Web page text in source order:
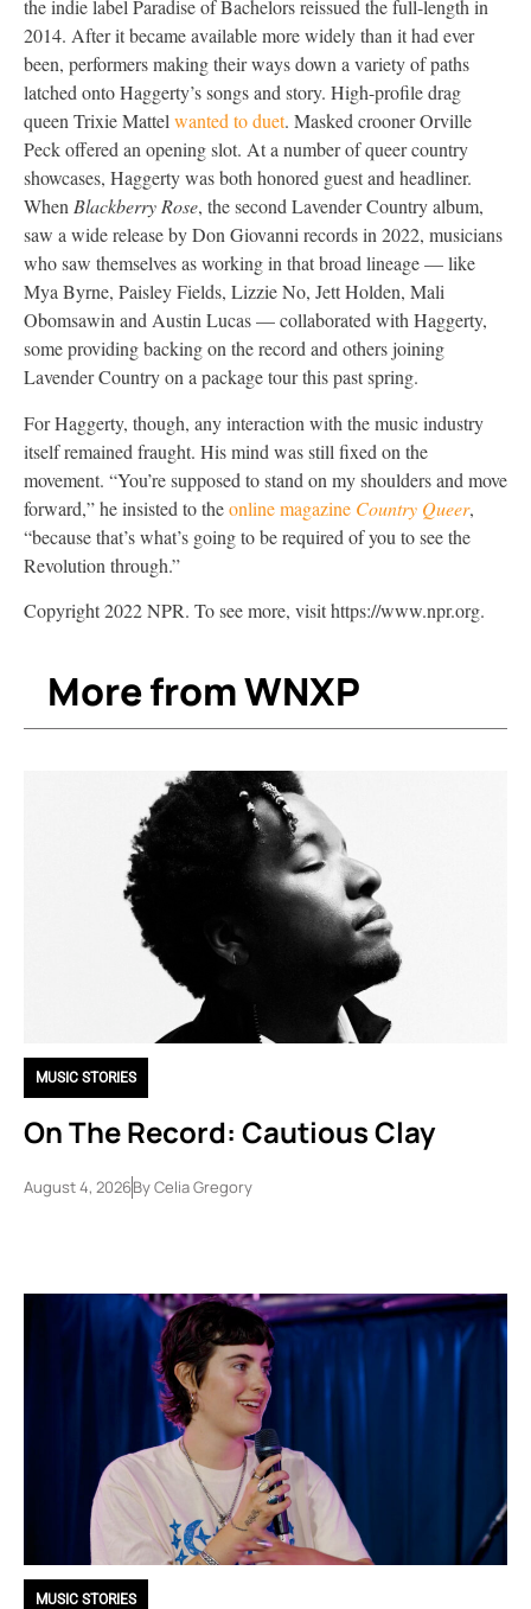
the indie label Paradise of Bachelors reissued the full-length in
2014. After it became available more widely than it had ever
been, performers making their ways down a variety of paths
latched onto Haggerty’s songs and story. High-profile drag
queen Trixie Mattelwanted to duet. Masked crooner Orville
Peck offered an opening slot. At a number of queer country
showcases, Haggerty was both honored guest and headliner.
WhenBlackberry Rose, the second Lavender Country album,
saw a wide release by Don Giovanni records in 2022, musicians
who saw themselves as working in that broad lineage — like
Mya Byrne, Paisley Fields, Lizzie No, Jett Holden, Mali
Obomsawin and Austin Lucas — collaborated with Haggerty,
some providing backing on the record and others joining
Lavender Country on a package tour this past spring.
For Haggerty, though, any interaction with the music industry
itself remained fraught. His mind was still fixed on the
movement. “You’re supposed to stand on my shoulders and move
forward,” he insisted to theonline magazine Country Queer,
“because that’s what’s going to be required of you to see the
Revolution through.”
Copyright 2022 NPR. To see more, visit https://www.npr.org.
More from WNXP
MUSIC STORIES
On The Record: Cautious Clay
August 4, 2026ByCelia Gregory
MUSIC STORIES